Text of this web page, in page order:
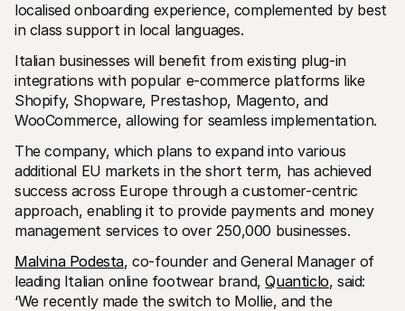
localised onboarding experience, complemented by best
in class support in local languages.
Italian businesses will benefit from existing plug-in
integrations with popular e-commerce platforms like
Shopify, Shopware, Prestashop, Magento, and
WooCommerce, allowing for seamless implementation.
The company, which plans to expand into various
additional EU markets in the short term, has achieved
success across Europe through a customer-centric
approach, enabling it to provide payments and money
management services to over 250,000 businesses.
Malvina Podesta, co-founder and General Manager of
leading Italian online footwear brand, Quanticlo, said:
‘We recently made the switch to Mollie, and the